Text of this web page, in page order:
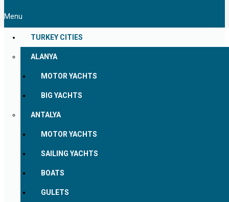
Menu
TURKEY CITIES
ALANYA
MOTOR YACHTS
BIG YACHTS
ANTALYA
MOTOR YACHTS
SAILING YACHTS
BOATS
GULETS